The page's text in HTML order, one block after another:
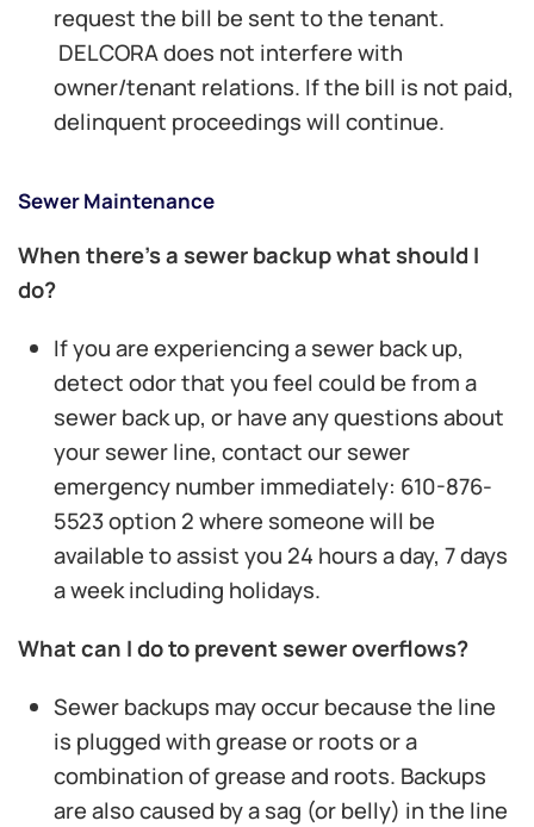
request the bill be sent to the tenant.
DELCORA does not interfere with
owner/tenant relations. If the bill is not paid,
delinquent proceedings will continue.
Sewer Maintenance
When there’s a sewer backup what should I
do?
If you are experiencing a sewer back up,
detect odor that you feel could be from a
sewer back up, or have any questions about
your sewer line, contact our sewer
emergency number immediately: 610-876-
5523 option 2 where someone will be
available to assist you 24 hours a day, 7 days
a week including holidays.
What can I do to prevent sewer overflows?
Sewer backups may occur because the line
is plugged with grease or roots or a
combination of grease and roots. Backups
are also caused by a sag (or belly) in the line